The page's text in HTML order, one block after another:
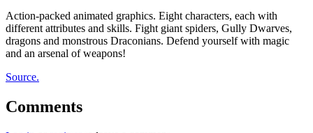
Action-packed animated graphics. Eight characters, each with
different attributes and skills. Fight giant spiders, Gully Dwarves,
dragons and monstrous Draconians. Defend yourself with magic
and an arsenal of weapons!
Source.
Comments